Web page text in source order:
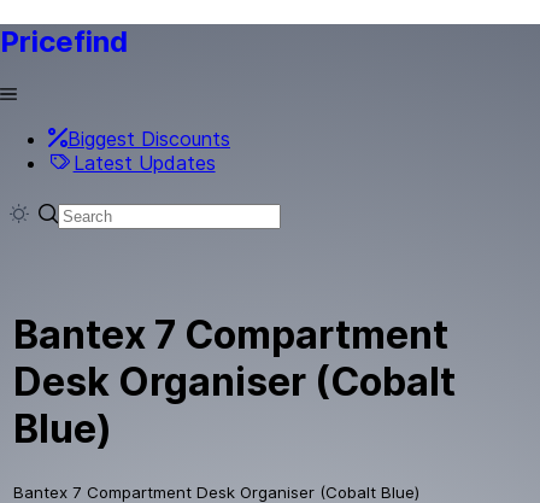
Pricefind
Biggest Discounts
Latest Updates
Bantex 7 Compartment
Desk Organiser (Cobalt
Blue)
Bantex 7 Compartment Desk Organiser (Cobalt Blue)